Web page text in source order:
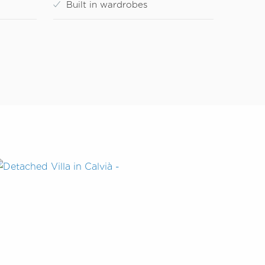
Built in wardrobes